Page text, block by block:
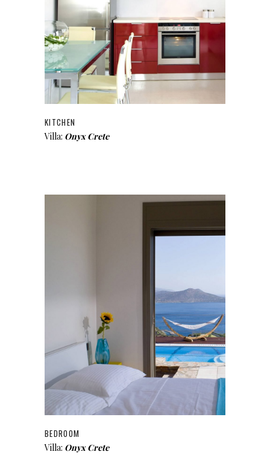
KITCHEN
Villa: Onyx Crete
BEDROOM
Villa: Onyx Crete